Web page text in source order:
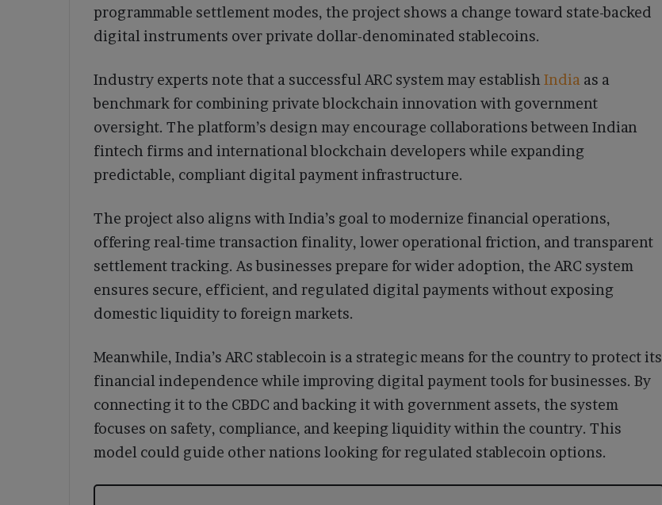
programmable settlement modes, the project shows a change toward state-backed
digital instruments over private dollar-denominated stablecoins.
Industry experts note that a successful ARC system may establish India as a
benchmark for combining private blockchain innovation with government
oversight. The platform’s design may encourage collaborations between Indian
fintech firms and international blockchain developers while expanding
predictable, compliant digital payment infrastructure.
The project also aligns with India’s goal to modernize financial operations,
offering real-time transaction finality, lower operational friction, and transparent
settlement tracking. As businesses prepare for wider adoption, the ARC system
ensures secure, efficient, and regulated digital payments without exposing
domestic liquidity to foreign markets.
Meanwhile, India’s ARC stablecoin is a strategic means for the country to protect its
financial independence while improving digital payment tools for businesses. By
connecting it to the CBDC and backing it with government assets, the system
focuses on safety, compliance, and keeping liquidity within the country. This
model could guide other nations looking for regulated stablecoin options.